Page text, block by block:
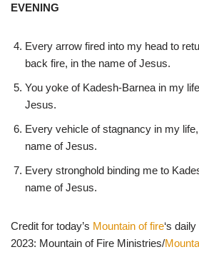
EVENING
Every arrow fired into my head to
back fire, in the name of Jesus.
You yoke of Kadesh-Barnea in my
Jesus.
Every vehicle of stagnancy in my
name of Jesus.
Every stronghold binding me to
name of Jesus.
Credit for today’s Mountain of fire‘s
2023: Mountain of Fire Ministries/